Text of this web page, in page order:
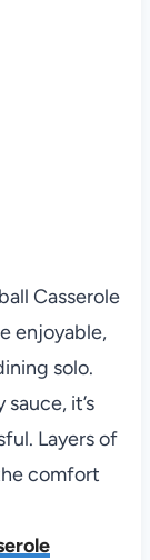
Casserole
enjoyable,
solo.
it’s
Layers of
comfort